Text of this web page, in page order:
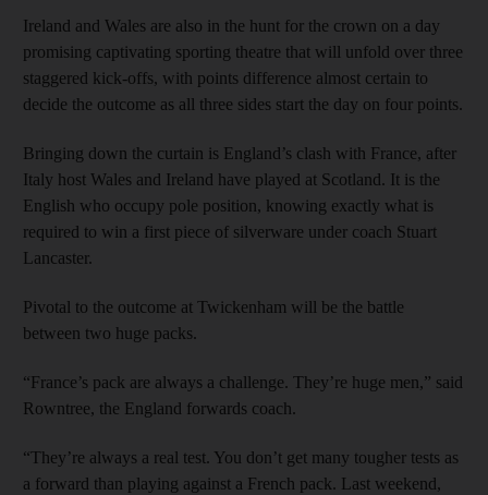
Ireland and Wales are also in the hunt for the crown on a day
promising captivating sporting theatre that will unfold over three
staggered kick-offs, with points difference almost certain to
decide the outcome as all three sides start the day on four points.
Bringing down the curtain is England’s clash with France, after
Italy host Wales and Ireland have played at Scotland. It is the
English who occupy pole position, knowing exactly what is
required to win a first piece of silverware under coach Stuart
Lancaster.
Pivotal to the outcome at Twickenham will be the battle
between two huge packs.
“France’s pack are always a challenge. They’re huge men,” said
Rowntree, the England forwards coach.
“They’re always a real test. You don’t get many tougher tests as
a forward than playing against a French pack. Last weekend,